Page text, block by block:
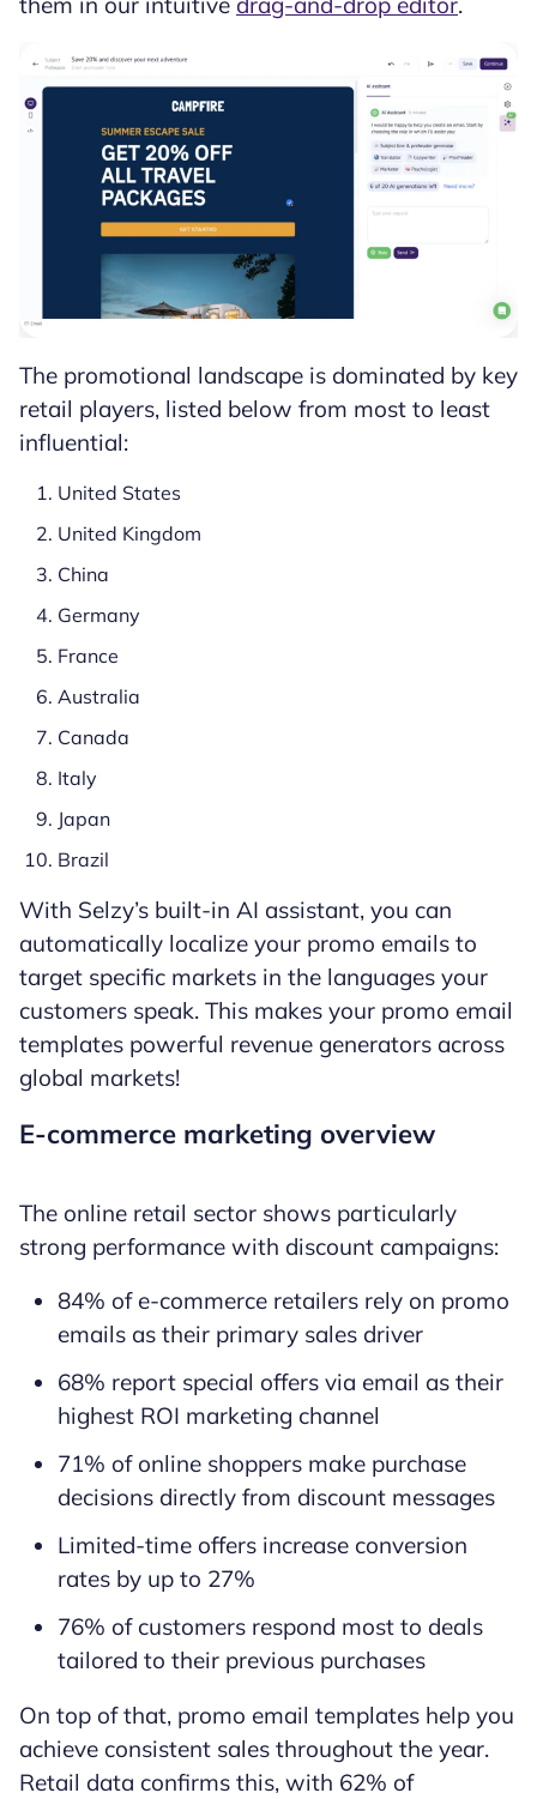
The promotional landscape is dominated by key
retail players, listed below from most to least
influential:
United States
United Kingdom
China
Germany
France
Australia
Canada
Italy
Japan
Brazil
With Selzy’s built-in AI assistant, you can
automatically localize your promo emails to
target specific markets in the languages your
customers speak. This makes your promo email
templates powerful revenue generators across
global markets!
E-commerce marketing overview
The online retail sector shows particularly
strong performance with discount campaigns:
84% of e-commerce retailers rely on promo
emails as their primary sales driver
68% report special offers via email as their
highest ROI marketing channel
71% of online shoppers make purchase
decisions directly from discount messages
Limited-time offers increase conversion
rates by up to 27%
76% of customers respond most to deals
tailored to their previous purchases
On top of that, promo email templates help you
achieve consistent sales throughout the year.
Retail data confirms this, with 62% of